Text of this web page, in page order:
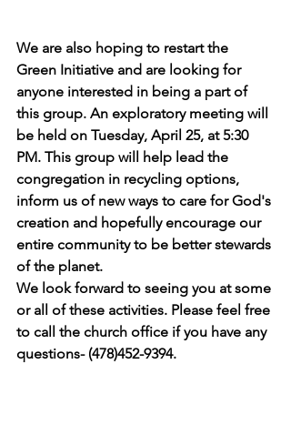
We are also hoping to restart the
Green Initiative and are looking for
anyone interested in being a part of
this group. An exploratory meeting will
be held on Tuesday, April 25, at 5:30
PM. This group will help lead the
congregation in recycling options,
inform us of new ways to care for God's
creation and hopefully encourage our
entire community to be better stewards
of the planet.
We look forward to seeing you at some
or all of these activities. Please feel free
to call the church office if you have any
questions- (478)452-9394.